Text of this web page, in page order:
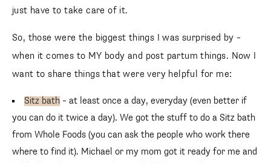
just have to take care of it.
So, those were the biggest things I was surprised by –
when it comes to MY body and post partum things. Now I
want to share things that were very helpful for me:
Sitz bath – at least once a day, everyday (even better if
you can do it twice a day). We got the stuff to do a Sitz bath
from Whole Foods (you can ask the people who work there
where to find it). Michael or my mom got it ready for me and